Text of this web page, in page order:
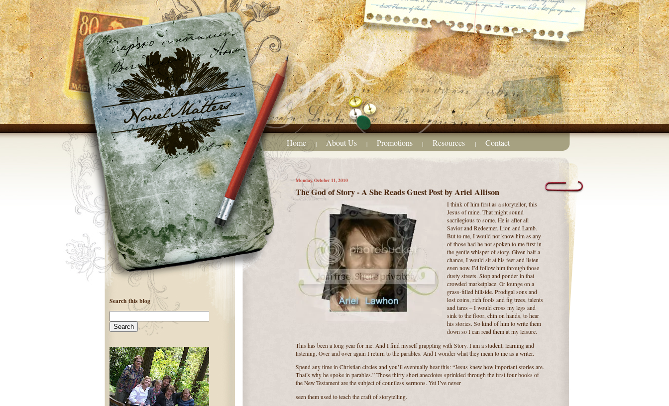
Home | About Us | Promotions | Resources | Contact
Monday, October 11, 2010
The God of Story - A She Reads Guest Post by Ariel Allison
I think of him first as a storyteller, this
Jesus of mine. That might sound
sacrilegious to some. He is after all
Savior and Redeemer. Lion and Lamb.
But to me, I would not know him as any
of those had he not spoken to me first in
the gentle whisper of story. Given half a
chance, I would sit at his feet and listen
even now. I’d follow him through those
dusty streets. Stop and ponder in that
crowded marketplace. Or lounge on a
grass-filled hillside. Prodigal sons and
lost coins, rich fools and fig trees, talents
and tares – I would cross my legs and
sink to the floor, chin on hands, to hear
his stories. So kind of him to write them
down so I can read them at my leisure.
This has been a long year for me. And I find myself grappling with Story. I am a student, learning and
listening. Over and over again I return to the parables. And I wonder what they mean to me as a writer.
Spend any time in Christian circles and you’ll eventually hear this: “Jesus knew how important stories are.
That’s why he spoke in parables.” Those thirty short anecdotes sprinkled through the first four books of
the New Testament are the subject of countless sermons. Yet I’ve never
seen them used to teach the craft of storytelling.
Search this blog